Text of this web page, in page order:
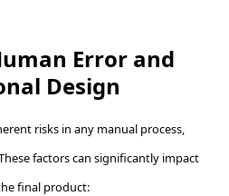
Error and
Design
risks in any manual process,
factors can significantly impact
final product: